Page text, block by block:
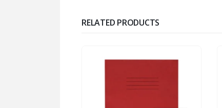
RELATED PRODUCTS